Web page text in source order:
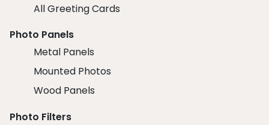
All Greeting Cards
Photo Panels
Metal Panels
Mounted Photos
Wood Panels
Photo Filters